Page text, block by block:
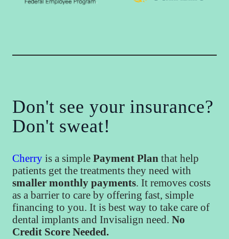
Don't see your insurance?
Don't sweat!
Cherry is a simple Payment Plan that help
patients get the treatments they need with
smaller monthly payments. It removes costs
as a barrier to care by offering fast, simple
financing to you. It is best way to take care of
dental implants and Invisalign need. No
Credit Score Needed.